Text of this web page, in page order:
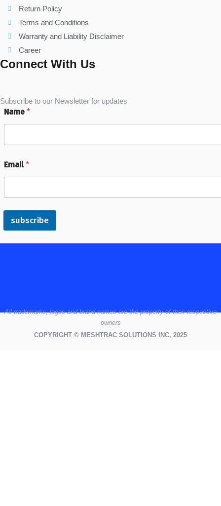
Return Policy
Terms and Conditions
Warranty and Liability Disclaimer
Career
Connect With Us
Subscribe to our Newsletter for updates
Name *
Email *
subscribe
Alltrademarks,logosand brand names are the property of their respective
owners
COPYRIGHT © MESHTRAC SOLUTIONS INC, 2025